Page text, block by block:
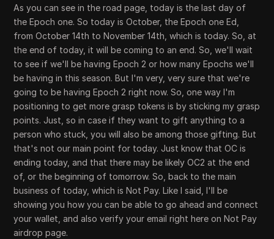
As you can see in the road page, today is the last day of
the Epoch one. So today is October, the Epoch one Ed,
from October 14th to November 14th, which is today. So, at
the end of today, it will be coming to an end. So, we'll wait
to see if we'll be having Epoch 2 or how many Epochs we'll
be having in this season. But I'm very, very sure that we're
going to be having Epoch 2 right now. So, one way I'm
positioning to get more grasp tokens is by sticking my grasp
points. Just, so in case if they want to gift anything to a
person who stuck, you will also be among those gifting. But
that's not our main point for today. Just know that OC is
ending today, and that there may be likely OC2 at the end
of, or the beginning of tomorrow. So, back to the main
business of today, which is Not Pay. Like I said, I'll be
showing you how you can be able to go ahead and connect
your wallet, and also verify your email right here on Not Pay
airdrop page.